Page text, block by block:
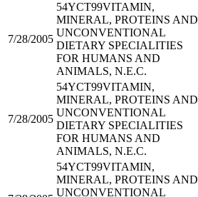
7/28/2005
54YCT99VITAMIN,
MINERAL, PROTEINS AND
UNCONVENTIONAL
DIETARY SPECIALITIES
FOR HUMANS AND
ANIMALS, N.E.C.
7/28/2005
54YCT99VITAMIN,
MINERAL, PROTEINS AND
UNCONVENTIONAL
DIETARY SPECIALITIES
FOR HUMANS AND
ANIMALS, N.E.C.
54YCT99VITAMIN,
MINERAL, PROTEINS AND
UNCONVENTIONAL